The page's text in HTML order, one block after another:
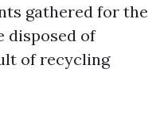
gathered for the
disposed of
of recycling